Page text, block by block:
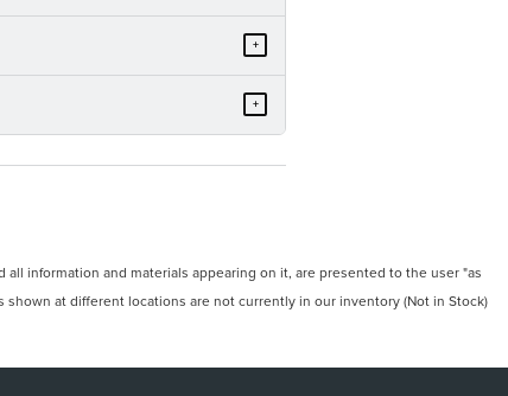
+
+
information and materials appearing on it, are presented to the user "as
at different locations are not currently in our inventory (Not in Stock)